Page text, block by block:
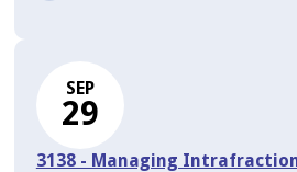
SEP
29
3138 - Managing